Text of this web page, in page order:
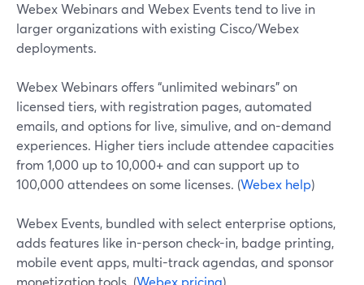
Webex Webinars and Webex Events tend to live in
larger organizations with existing Cisco/Webex
deployments.
Webex Webinars offers “unlimited webinars” on
licensed tiers, with registration pages, automated
emails, and options for live, simulive, and on-demand
experiences. Higher tiers include attendee capacities
from 1,000 up to 10,000+ and can support up to
100,000 attendees on some licenses. (Webex help)
Webex Events, bundled with select enterprise options,
adds features like in-person check-in, badge printing,
mobile event apps, multi-track agendas, and sponsor
monetization tools. (Webex pricing)